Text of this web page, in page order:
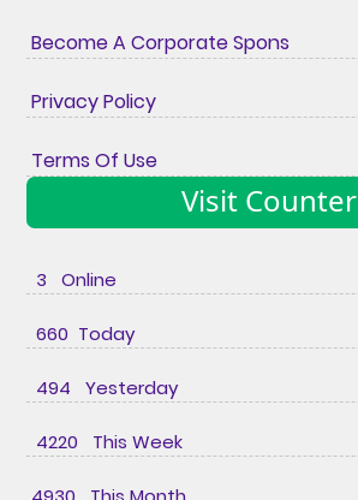
Become A Corporate Spons
Privacy Policy
Terms Of Use
Visit Counter
3 Online
660 Today
494 Yesterday
4220 This Week